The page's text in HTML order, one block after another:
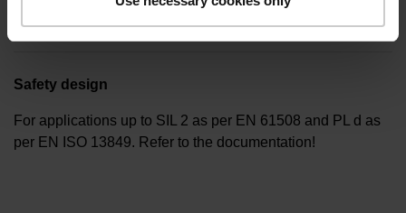
Safety design
For applications up to SIL 2 as per EN 61508 and PL d as
per EN ISO 13849. Refer to the documentation!